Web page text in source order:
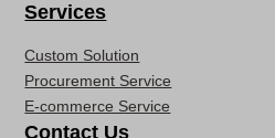
Services
Custom Solution
Procurement Service
E-commerce Service
Contact Us